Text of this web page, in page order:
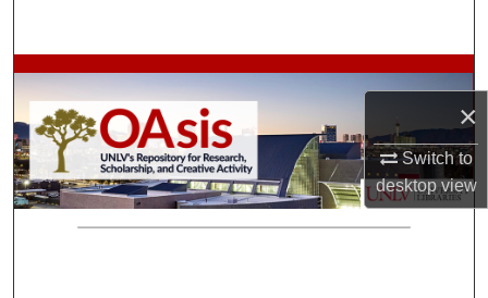
×
Switch to
desktopview
Browse Collections
My Account
About